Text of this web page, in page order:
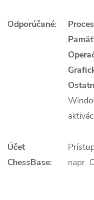
Odporúčané:
Účet
ChessBase:
napr.